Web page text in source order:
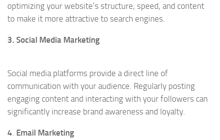
optimizing your website’s structure, speed, and content
to make it more attractive to search engines.
3. Social Media Marketing
Social media platforms provide a direct line of
communication with your audience. Regularly posting
engaging content and interacting with your followers can
significantly increase brand awareness and loyalty.
4. Email Marketing